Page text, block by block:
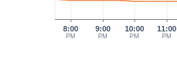
8:00
PM
9:00
PM
10:00
PM
11:00
PM